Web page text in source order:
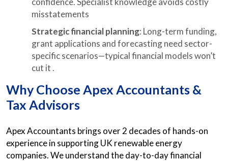
misstatements
Strategic financial planning: Long-term funding,
grant applications and forecasting need sector-
specific scenarios—typical financial models won’t
cut it .
Why Choose Apex Accountants &
Tax Advisors
Apex Accountants brings over 2 decades of hands-on
experience in supporting UK renewable energy
companies. We understand the day-to-day financial